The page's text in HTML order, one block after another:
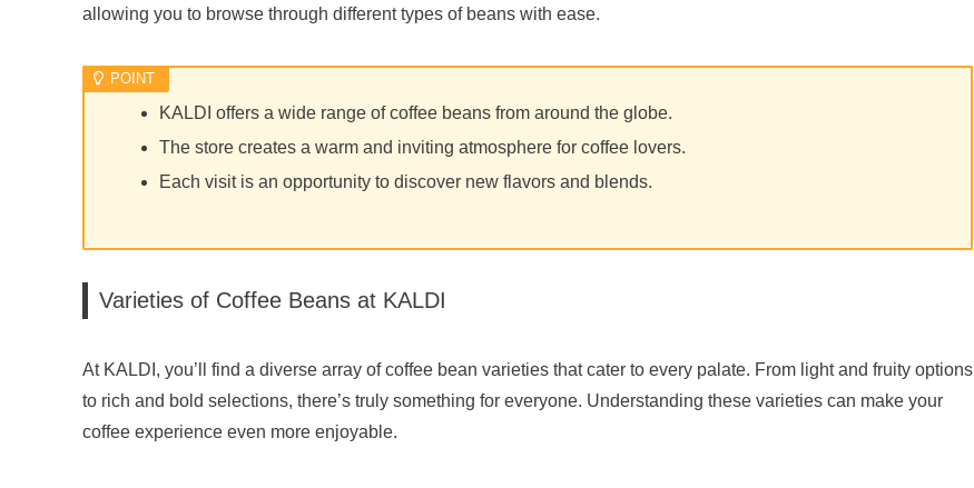
allowing you to browse through different types of beans with ease.
KALDI offers a wide range of coffee beans from around the globe.
The store creates a warm and inviting atmosphere for coffee lovers.
Each visit is an opportunity to discover new flavors and blends.
Varieties of Coffee Beans at KALDI
At KALDI, you’ll find a diverse array of coffee bean varieties that cater to every palate. From light and fruity options
to rich and bold selections, there’s truly something for everyone. Understanding these varieties can make your
coffee experience even more enjoyable.